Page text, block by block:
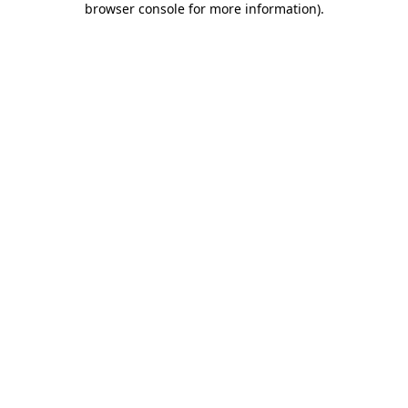
browser console for more information).